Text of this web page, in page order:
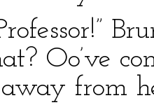
Oo’ve
from